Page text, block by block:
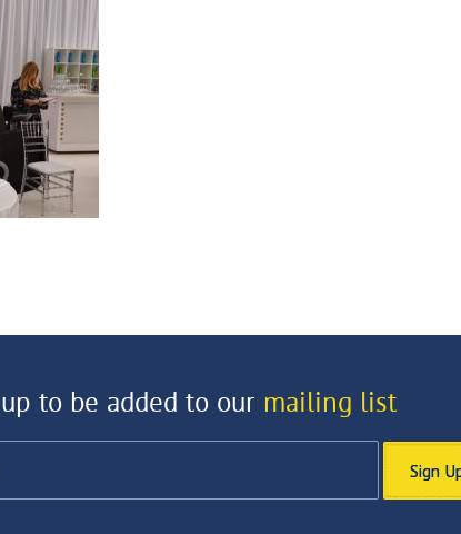
to be added to our mailing list
Sign